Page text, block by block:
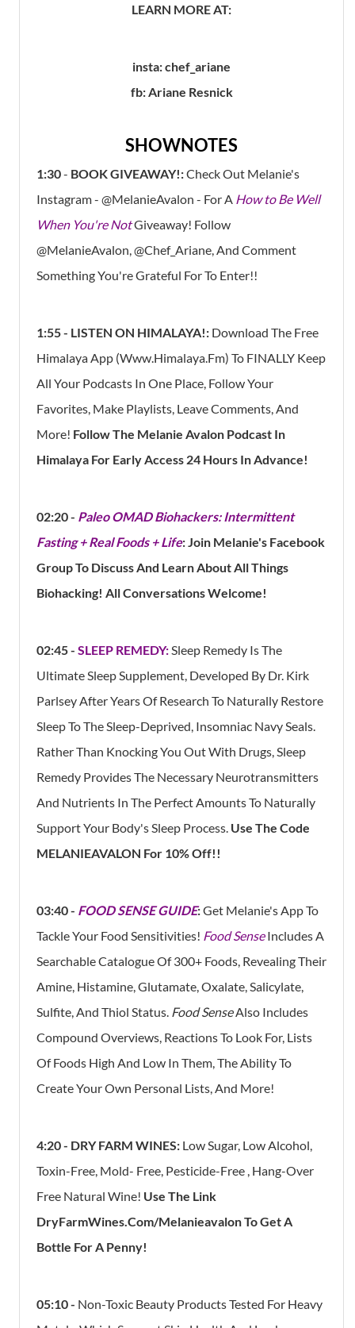
LEARN MORE AT:
insta: chef_ariane
fb: Ariane Resnick
SHOWNOTES
1:30- BOOK GIVEAWAY!:Check Out Melanie's
Instagram - @MelanieAvalon - For A How to Be Well
When You're NotGiveaway! Follow
@MelanieAvalon, @Chef_Ariane, And Comment
Something You're Grateful For To Enter!!
1:55 - LISTEN ON HIMALAYA!: Download The Free
Himalaya App (www.himalaya.fm) To FINALLY Keep
All Your Podcasts In One Place, Follow Your
Favorites, Make Playlists, Leave Comments, And
More! Follow The Melanie Avalon Podcast In
Himalaya For Early Access 24 Hours In Advance!
02:20 - Paleo OMAD Biohackers: Intermittent
Fasting + Real Foods + Life: Join Melanie's Facebook
Group To Discuss And Learn About All Things
Biohacking! All Conversations Welcome!
02:45 - SLEEP REMEDY:Sleep Remedy Is The
Ultimate Sleep Supplement, Developed By Dr. Kirk
Parlsey After Years Of Research To Naturally Restore
Sleep To The Sleep-Deprived, Insomniac Navy Seals.
Rather Than Knocking You Out With Drugs, Sleep
Remedy Provides The Necessary Neurotransmitters
And Nutrients In The Perfect Amounts To Naturally
Support Your Body's Sleep Process. Use The Code
MELANIEAVALON For 10% Off!!
03:40 - FOOD SENSE GUIDE:Get Melanie's App To
Tackle Your Food Sensitivities! Food Sense Includes A
Searchable Catalogue Of 300+ Foods, Revealing Their​
​Amine, Histamine, Glutamate, Oxalate, Salicylate,
Sulfite, And Thiol Status. ​ Food SenseAlso Includes
Compound Overviews, Reactions To Look For, Lists
Of Foods High And Low In Them,​ The Ability To
Create Your Own Personal Lists, ​And More!
4:20 - DRY FARM WINES: Low Sugar, Low Alcohol,
Toxin-Free, Mold- Free, Pesticide-Free , Hang-Over
Free Natural Wine! Use The Link
DryFarmWines.com/melanieavalon To Get A
Bottle For A Penny!
05:10 - Non-Toxic Beauty Products Tested For Heavy